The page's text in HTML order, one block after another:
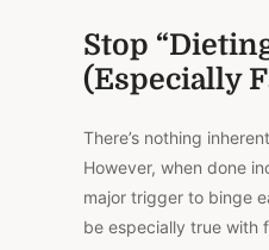
Stop
(Especially
There’s nothing
However, when done
major trigger to binge
be especially true with